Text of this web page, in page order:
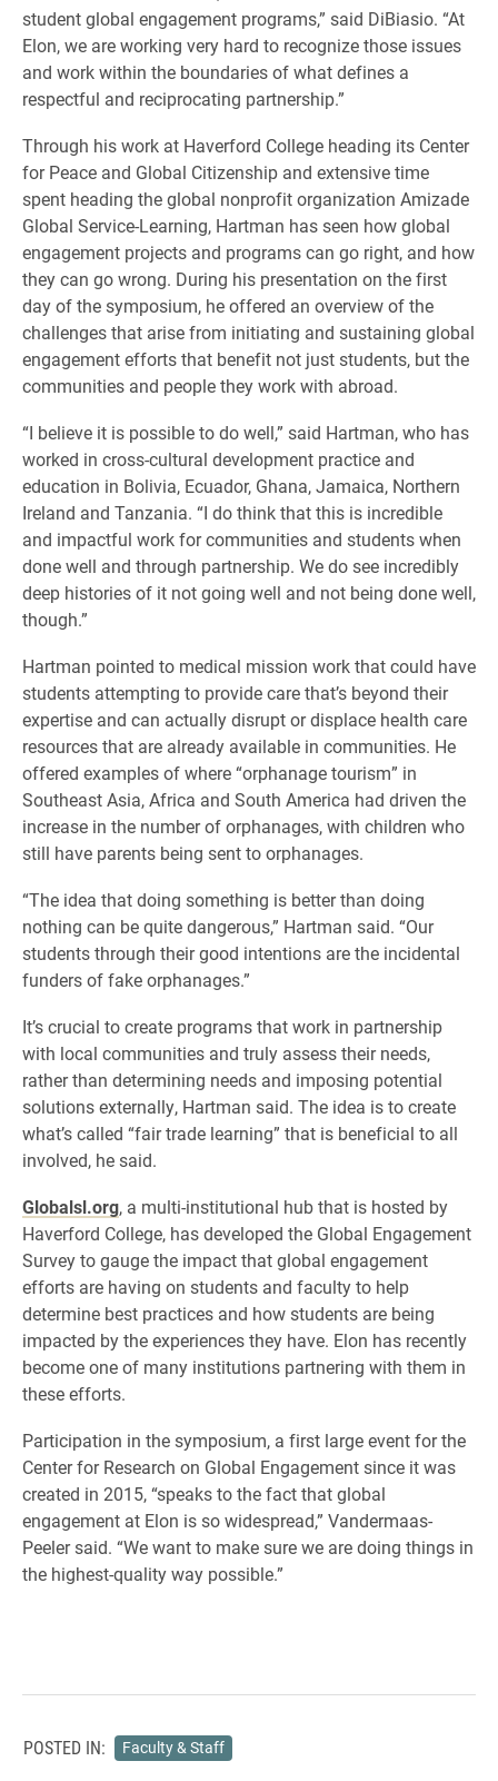
student global engagement programs,” said DiBiasio. “At
Elon, we are working very hard to recognize those issues
and work within the boundaries of what defines a
respectful and reciprocating partnership.”
Through his work at Haverford College heading its Center
for Peace and Global Citizenship and extensive time
spent heading the global nonprofit organization Amizade
Global Service-Learning, Hartman has seen how global
engagement projects and programs can go right, and how
they can go wrong. During his presentation on the first
day of the symposium, he offered an overview of the
challenges that arise from initiating and sustaining global
engagement efforts that benefit not just students, but the
communities and people they work with abroad.
“I believe it is possible to do well,” said Hartman, who has
worked in cross-cultural development practice and
education in Bolivia, Ecuador, Ghana, Jamaica, Northern
Ireland and Tanzania. “I do think that this is incredible
and impactful work for communities and students when
done well and through partnership. We do see incredibly
deep histories of it not going well and not being done well,
though.”
Hartman pointed to medical mission work that could have
students attempting to provide care that’s beyond their
expertise and can actually disrupt or displace health care
resources that are already available in communities. He
offered examples of where “orphanage tourism” in
Southeast Asia, Africa and South America had driven the
increase in the number of orphanages, with children who
still have parents being sent to orphanages.
“The idea that doing something is better than doing
nothing can be quite dangerous,” Hartman said. “Our
students through their good intentions are the incidental
funders of fake orphanages.”
It’s crucial to create programs that work in partnership
with local communities and truly assess their needs,
rather than determining needs and imposing potential
solutions externally, Hartman said. The idea is to create
what’s called “fair trade learning” that is beneficial to all
involved, he said.
Globalsl.org, a multi-institutional hub that is hosted by
Haverford College, has developed the Global Engagement
Survey to gauge the impact that global engagement
efforts are having on students and faculty to help
determine best practices and how students are being
impacted by the experiences they have. Elon has recently
become one of many institutions partnering with them in
these efforts.
Participation in the symposium, a first large event for the
Center for Research on Global Engagement since it was
created in 2015, “speaks to the fact that global
engagement at Elon is so widespread,” Vandermaas-
Peeler said. “We want to make sure we are doing things in
the highest-quality way possible.”
POSTED IN: Faculty & Staff